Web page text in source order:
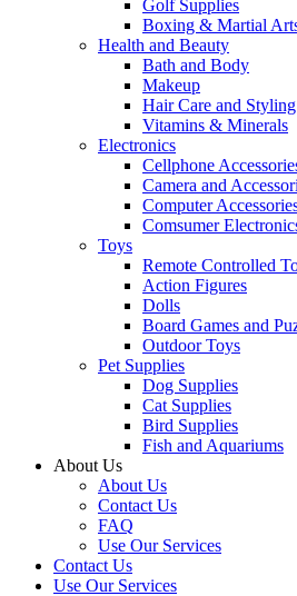
Golf Supplies
Boxing & Martial
Health and Beauty
Bath and Body
Makeup
Hair Care and Styling
Vitamins & Minerals
Electronics
Cellphone
Camera and
Computer
Comsumer
Toys
Remote Controlled
Action Figures
Dolls
Board Games and
Outdoor Toys
Pet Supplies
Dog Supplies
Cat Supplies
Bird Supplies
Fish and Aquariums
About Us
About Us
Contact Us
FAQ
Use Our Services
Contact Us
Use Our Services